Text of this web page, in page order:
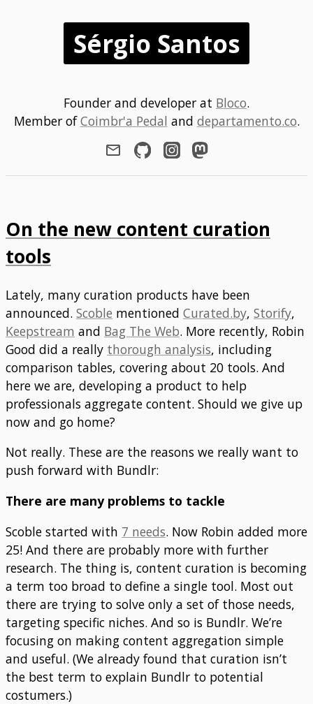
Sérgio Santos
Founder and developer at Bloco.
Member ofCoimbr'a Pedal and departamento.co.
On the new content curation
tools
Lately, many curation products have been
announced. Scoble mentioned Curated.by, Storify,
Keepstream and Bag The Web. More recently, Robin
Good did a really thorough analysis, including
comparison tables, covering about 20 tools. And
here we are, developing a product to help
professionals aggregate content. Should we give up
now and go home?
Not really. These are the reasons we really want to
push forward with Bundlr:
There are many problems to tackle
Scoble started with 7 needs. Now Robin added more
25! And there are probably more with further
research. The thing is, content curation is becoming
a term too broad to define a single tool. Most out
there are trying to solve only a set of those needs,
targeting specific niches. And so is Bundlr. We’re
focusing on making content aggregation simple
and useful. (We already found that curation isn’t
the best term to explain Bundlr to potential
costumers.)